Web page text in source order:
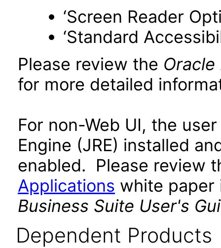
‘Screen Reader
‘Standard
Please review the Oracle
for more detailed
For non-Web UI, the
Engine (JRE) installed
enabled. Please review
Applications white
Business Suite User's
Dependent Products